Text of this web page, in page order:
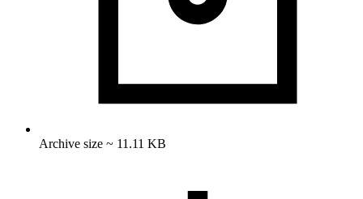
Archive size ~ 11.11 KB